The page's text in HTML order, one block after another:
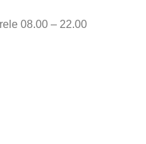
08.00 – 22.00